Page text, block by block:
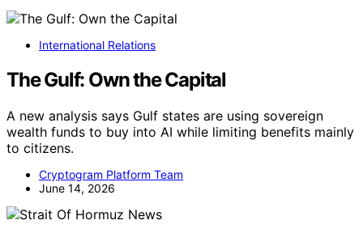
International Relations
The Gulf: Own the Capital
A new analysis says Gulf states are using sovereign
wealth funds to buy into AI while limiting benefits mainly
to citizens.
Cryptogram Platform Team
June 14, 2026